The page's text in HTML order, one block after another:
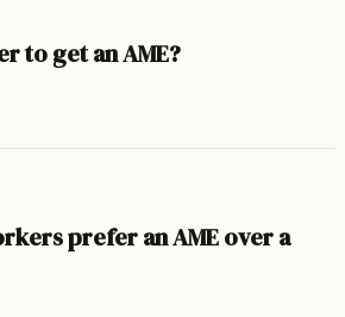
to get an AME?
prefer an AME over a